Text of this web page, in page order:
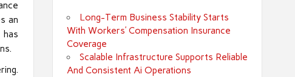
an
has
Long-Term Business Stability Starts
With Workers’ Compensation Insurance
Coverage
Scalable Infrastructure Supports Reliable
And Consistent Ai Operations